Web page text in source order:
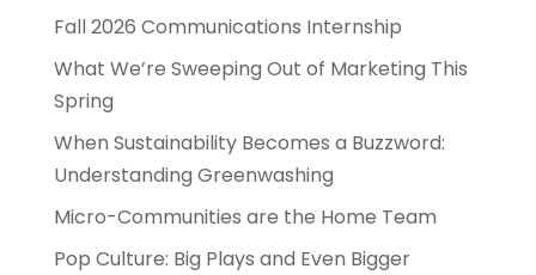
Fall 2026 Communications Internship
What We’re Sweeping Out of Marketing This
Spring
When Sustainability Becomes a Buzzword:
Understanding Greenwashing
Micro-Communities are the Home Team
Pop Culture: Big Plays and Even Bigger